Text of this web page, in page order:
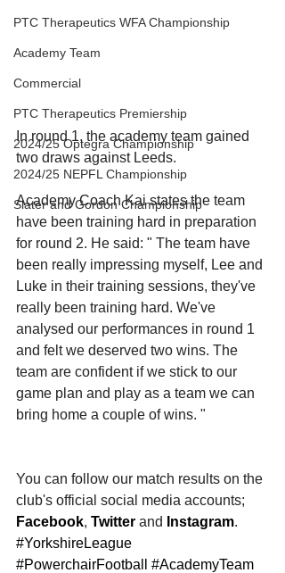
PTC Therapeutics WFA Championship
Academy Team
Commercial
PTC Therapeutics Premiership
2024/25 Optegra Championship
2024/25 NEPFL Championship
Slater and Gordon Championship
In round 1, the academy team gained
two draws against Leeds.
Academy Coach Kai states the team
have been training hard in preparation
for round 2. He said: " The team have
been really impressing myself, Lee and
Luke in their training sessions, they've
really been training hard. We've
analysed our performances in round 1
and felt we deserved two wins. The
team are confident if we stick to our
game plan and play as a team we can
bring home a couple of wins. "
You can follow our match results on the
club's official social media accounts;
Facebook, Twitter and Instagram.
#YorkshireLeague
#PowerchairFootball
#AcademyTeam